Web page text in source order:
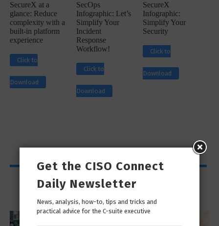
SecureX at a
glance: Reduce
complexity with a
built-in platform
experience
Click to
Download
SecOps
Infographic: Let’s
Simplify Your
Incident
Response
Workflow!
Click to
Download
SecureX
Infographic:
Simplify Your
Security
Click to
Download
Viewpoints
Get the CISO Connect
Daily Newsletter
News, analysis, how-to, tips and tricks and
practical advice for the C-suite executive